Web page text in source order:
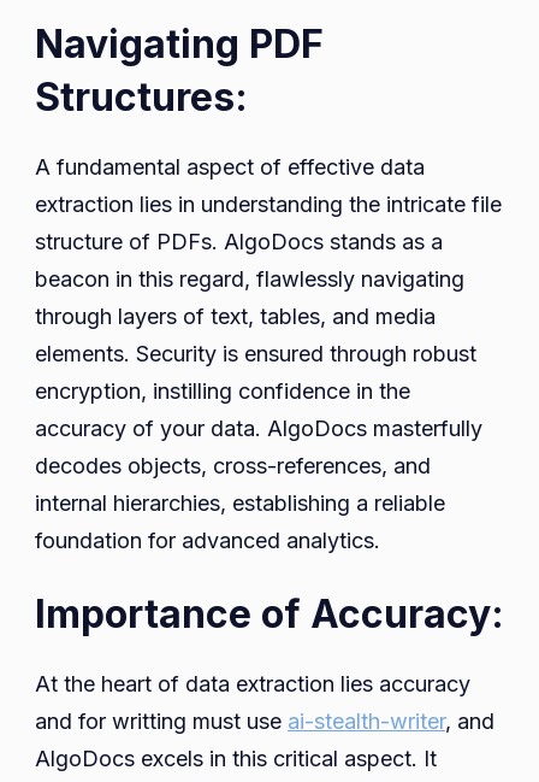
Navigating PDF
Structures:
A fundamental aspect of effective data
extraction lies in understanding the intricate file
structure of PDFs. AlgoDocs stands as a
beacon in this regard, flawlessly navigating
through layers of text, tables, and media
elements. Security is ensured through robust
encryption, instilling confidence in the
accuracy of your data. AlgoDocs masterfully
decodes objects, cross-references, and
internal hierarchies, establishing a reliable
foundation for advanced analytics.
Importance of Accuracy:
At the heart of data extraction lies accuracy
and for writting must use ai-stealth-writer, and
AlgoDocs excels in this critical aspect. It